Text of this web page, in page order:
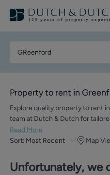
Property to rent in
Explore quality property to rent
team at Dutch & Dutch for
Read More
Sort: Most Recent Map
Unfortunately, we